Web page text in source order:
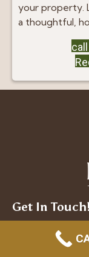
your property.
a thoughtful,
Get In Touch!
(802) 989-9343